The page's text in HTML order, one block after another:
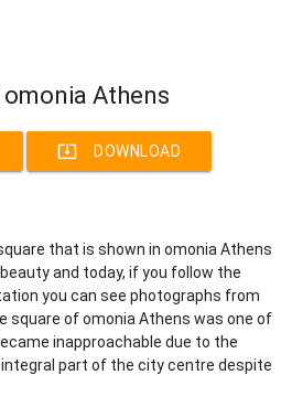
Athens
system_update_alt DOWNLOAD
that is shown in omonia Athens
and today, if you follow the
you can see photographs from
square of omonia Athens was one of
inapproachable due to the
part of the city centre despite